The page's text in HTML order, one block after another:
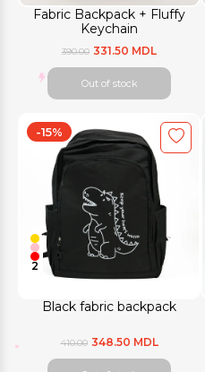
Fabric Backpack + Fluffy
Keychain
390.00 331.50 MDL
Out of stock
Black fabric backpack
-15%
2
410.00 348.50 MDL